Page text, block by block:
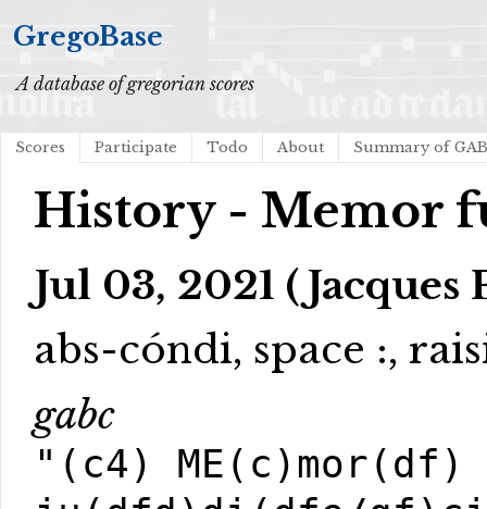
GregoBase
A database of gregorian scores
Scores Participate Todo About Summary of
History - Memor
Jul 03, 2021 (Jacques
abs-cóndi, space :,
gabc
"(c4)